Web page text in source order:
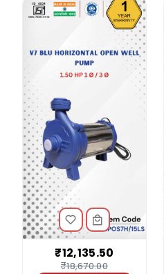
₹12,135.50
₹18,670.00